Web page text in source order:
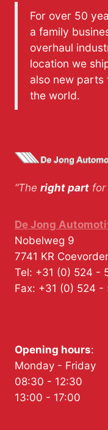
For over 50
a family
overhaul
location we
also new parts
the world.
“The right part for
De Jong
Nobelweg 9
7741 KR
Tel: +31 (0) 524 -
Fax: +31 (0) 524 -
Opening hours:
Monday - Friday
08:30 - 12:30
13:00 - 17:00